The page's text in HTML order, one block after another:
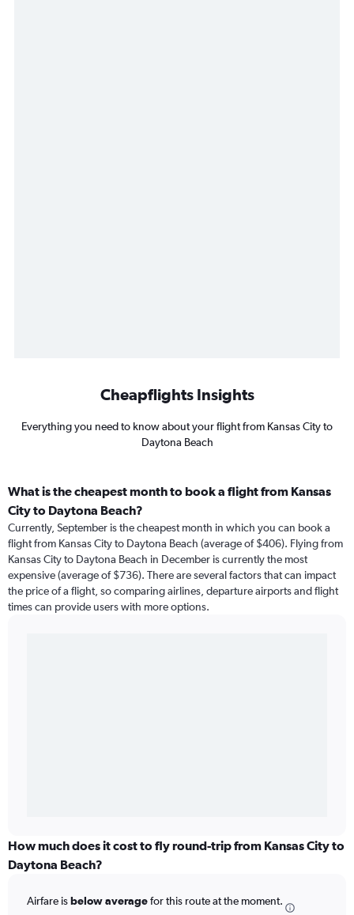
Cheapflights Insights
Everything you need to know about your flight from Kansas City to
Daytona Beach
What is the cheapest month to book a flight from Kansas
City to Daytona Beach?
Currently, September is the cheapest month in which you can book a
flight from Kansas City to Daytona Beach (average of $406). Flying from
Kansas City to Daytona Beach in December is currently the most
expensive (average of $736). There are several factors that can impact
the price of a flight, so comparing airlines, departure airports and flight
times can provide users with more options.
How much does it cost to fly round-trip from Kansas City to
Daytona Beach?
Airfare isbelow averagefor this route at the moment.